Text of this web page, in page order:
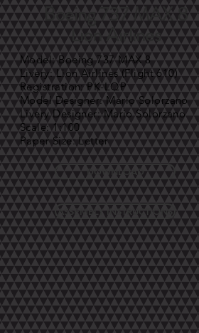
Boeing 737 MAX 8
Lion Airlines
Model: Boeing 737 MAX 8
Livery: Lion Airlines (Flight 610)
Registration: PK-LQP
Model Designer: Mario Solorzano
Livery Designer: Mario Solorzano
Scale: 1:100
Paper Size: Letter
DOWNLOAD
ASSEMBLY INSTRUCTIONS